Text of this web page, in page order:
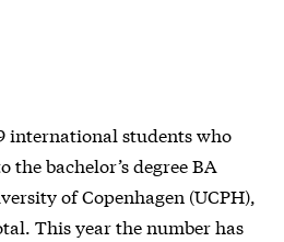
international students who
bachelor’s degree BA
of Copenhagen (UCPH),
This year the number has